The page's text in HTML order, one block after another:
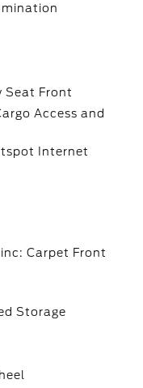
Seat Front
Access and
Internet
Carpet Front
Storage